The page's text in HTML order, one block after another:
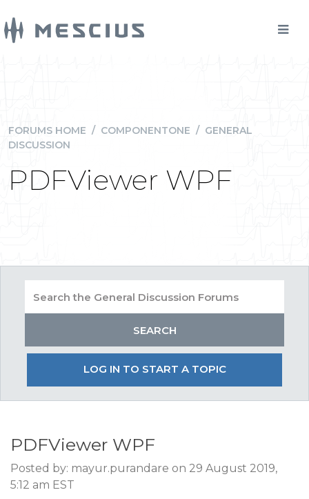
FORUMS HOME / COMPONENTONE / GENERAL
DISCUSSION
PDFViewer WPF
LOG IN TO START A TOPIC
PDFViewer WPF
Posted by: mayur.purandare on 29 August 2019,
5:12 am EST